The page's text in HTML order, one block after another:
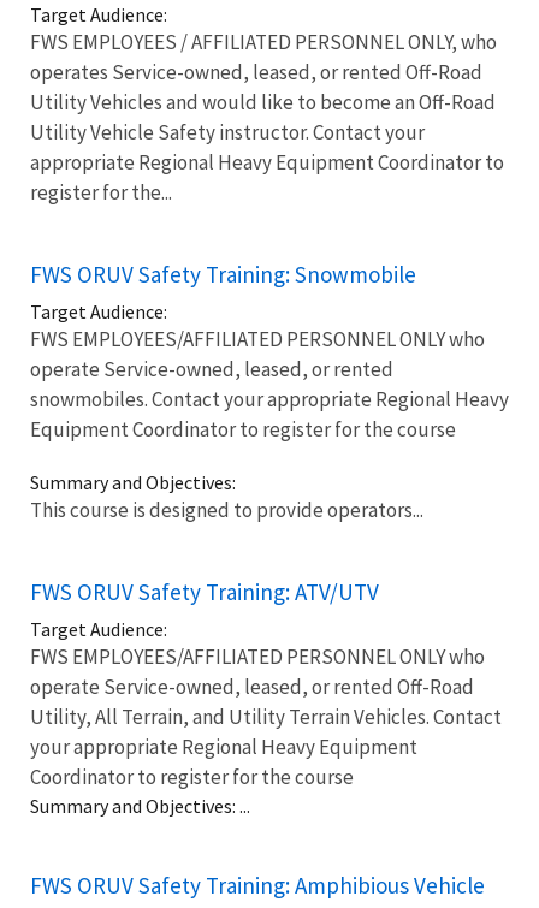
Target Audience:
FWS EMPLOYEES / AFFILIATED PERSONNEL ONLY, who
operates Service-owned, leased, or rented Off-Road
Utility Vehicles and would like to become an Off-Road
Utility Vehicle Safety instructor. Contact your
appropriate Regional Heavy Equipment Coordinator to
register for the...
FWS ORUV Safety Training: Snowmobile
Target Audience:
FWS EMPLOYEES/AFFILIATED PERSONNEL ONLY who
operate Service-owned, leased, or rented
snowmobiles. Contact your appropriate Regional Heavy
Equipment Coordinator to register for the course
Summary and Objectives:
This course is designed to provide operators...
FWS ORUV Safety Training: ATV/UTV
Target Audience:
FWS EMPLOYEES/AFFILIATED PERSONNEL ONLY who
operate Service-owned, leased, or rented Off-Road
Utility, All Terrain, and Utility Terrain Vehicles. Contact
your appropriate Regional Heavy Equipment
Coordinator to register for the course
Summary and Objectives: ...
FWS ORUV Safety Training: Amphibious Vehicle